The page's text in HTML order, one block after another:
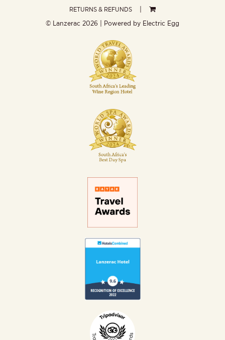
RETURNS & REFUNDS
© Lanzerac 2026 | Powered by Electric Egg